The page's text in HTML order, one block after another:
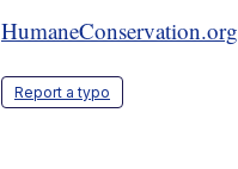
HumaneConservation.org
Report a typo